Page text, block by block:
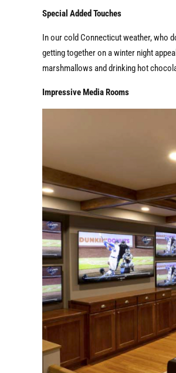
Special Added Touches
In our cold Connecticut weather, who
getting together on a winter night
marshmallows and drinking hot
Impressive Media Rooms